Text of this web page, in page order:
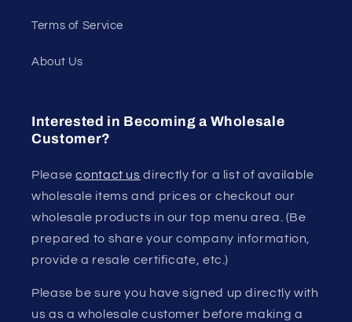
Terms of Service
About Us
Interested in Becoming a Wholesale
Customer?
Pleasecontact us directly for a list of available
wholesale items and prices or checkout our
wholesale products in our top menu area. (Be
prepared to share your company information,
provide a resale certificate, etc.)
Please be sure you have signed up directly with
us as a wholesale customer before making a